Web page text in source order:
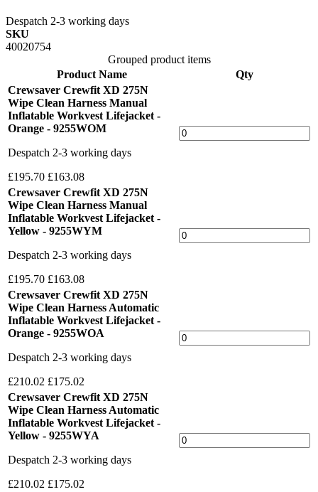
Despatch 2-3 working days
SKU
40020754
Grouped product items
Product Name
Qty
Crewsaver Crewfit XD 275N
Wipe Clean Harness Manual
Inflatable Workvest Lifejacket -
Orange - 9255WOM
Despatch 2-3 working days
£195.70 £163.08
Crewsaver Crewfit XD 275N
Wipe Clean Harness Manual
Inflatable Workvest Lifejacket -
Yellow - 9255WYM
Despatch 2-3 working days
£195.70 £163.08
Crewsaver Crewfit XD 275N
Wipe Clean Harness Automatic
Inflatable Workvest Lifejacket -
Orange - 9255WOA
Despatch 2-3 working days
£210.02 £175.02
Crewsaver Crewfit XD 275N
Wipe Clean Harness Automatic
Inflatable Workvest Lifejacket -
Yellow - 9255WYA
Despatch 2-3 working days
£210.02 £175.02